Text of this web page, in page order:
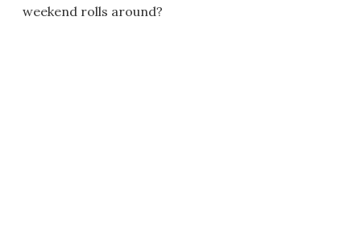
weekend rolls around?